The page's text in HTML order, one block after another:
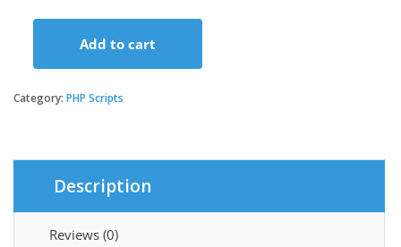
HTML5
quantity
Add to cart
Category: PHP Scripts
Description
Reviews (0)